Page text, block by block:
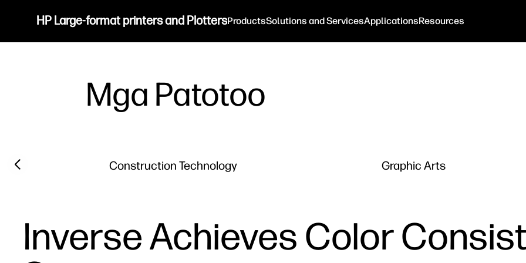
HP Large-format printers and PlottersProductsSolutions and ServicesApplicationsResources
Mga Patotoo
Filter category
Construction Technology Graphic Arts
Previous slide
Inverse Achieves Color